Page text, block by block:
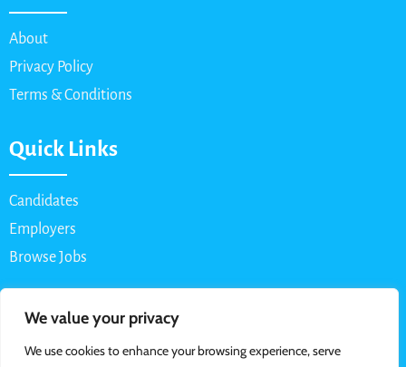
We value your privacy
We use cookies to enhance your browsing experience, serve
About
Privacy Policy
Terms & Conditions
Quick Links
Candidates
Employers
Browse Jobs
Contact Us
Email: info@myparttimejob.net